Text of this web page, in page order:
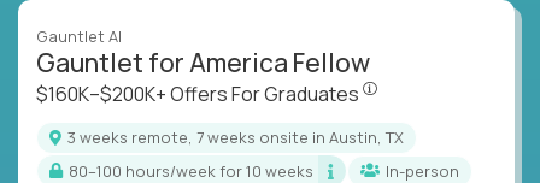
Gauntlet AI
Gauntlet for America Fellow
$160K–$200K+ Offers For Graduates
3 weeks remote, 7 weeks onsite in Austin, TX
80–100 hours/week for 10 weeks
In-person